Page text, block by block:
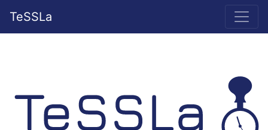
TeSSLa